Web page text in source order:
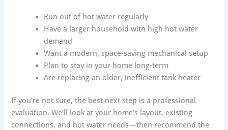
Run out of hot water regularly
Have a larger household with high hot water
demand
Want a modern, space-saving mechanical setup
Plan to stay in your home long-term
Are replacing an older, inefficient tank heater
If you’re not sure, the best next step is a professional
evaluation. We’ll look at your home’s layout, existing
connections, and hot water needs—then recommend the